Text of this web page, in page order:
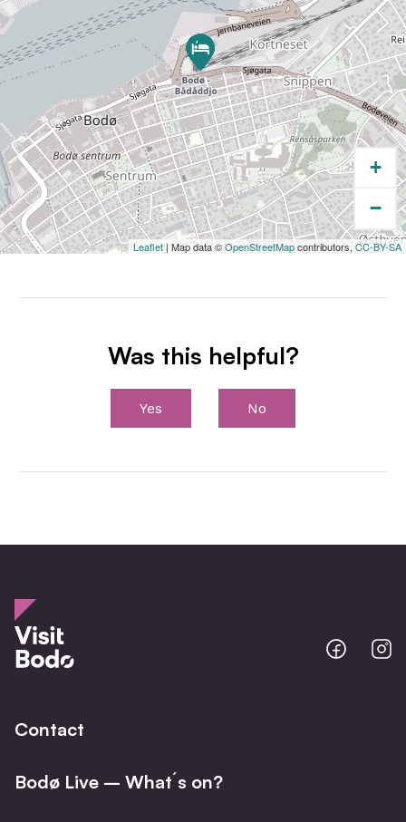
Bodø Motel Norway is located just a short 8–10
minute walk (approximately 800 metres) from
Bodø city centre, the harbours, restaurants,
shops, and departure points for ferries and
coastal
cruises.
+
−
Leaflet| Map data ©OpenStreetMapcontributors, CC-BY-SA
Was this helpful?
Yes No
Bodo
@
Contact
Bodø Live – What´s on?